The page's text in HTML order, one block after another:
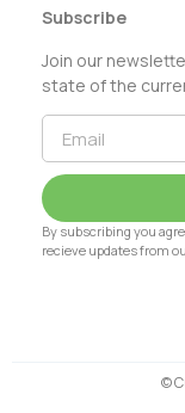
Subscribe
Join our
state of the
By subscribing you
recieve updates from
©